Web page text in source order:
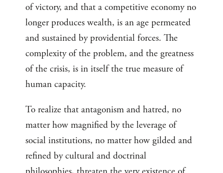
of victory, and that a competitive economy no
longer produces wealth, is an age permeated
and sustained by providential forces. The
complexity of the problem, and the greatness
of the crisis, is in itself the true measure of
human capacity.
To realize that antagonism and hatred, no
matter how magnified by the leverage of
social institutions, no matter how gilded and
refined by cultural and doctrinal